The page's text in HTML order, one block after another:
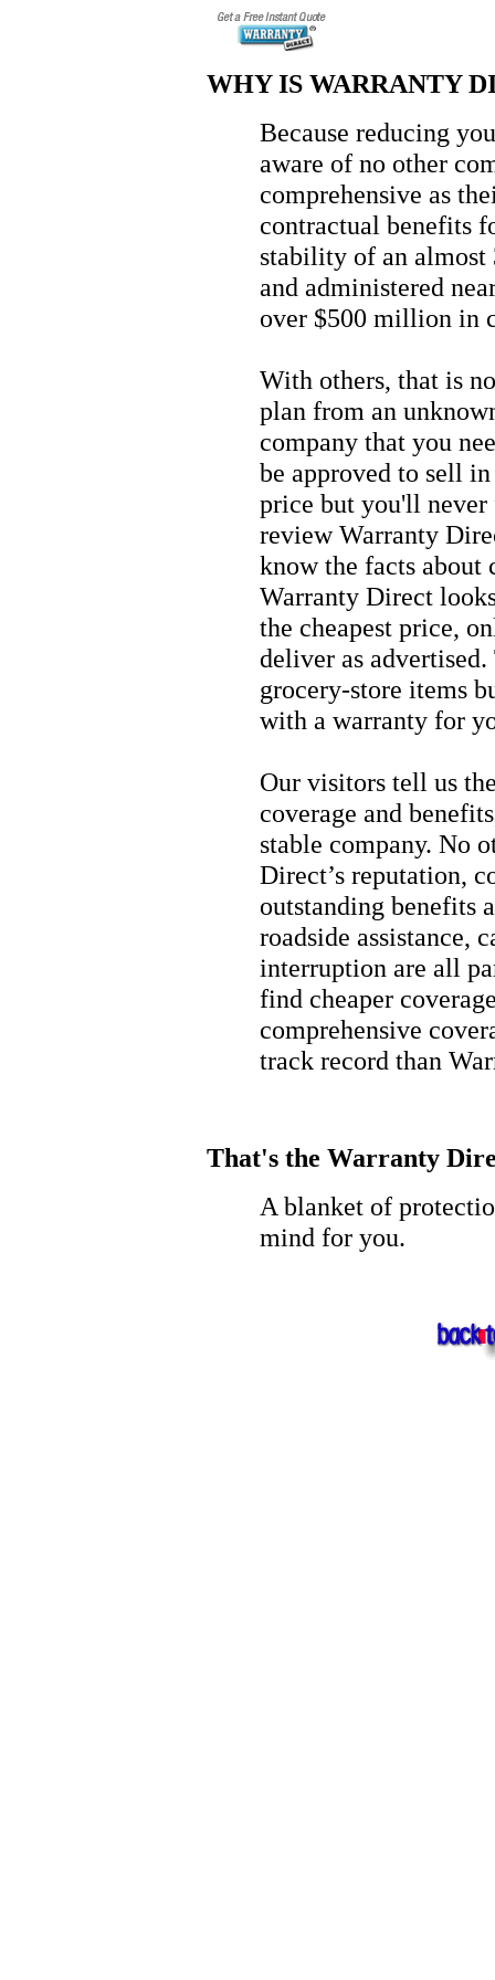
WHY IS WARRANTY
Because reducing
aware of no other
comprehensive as
contractual benefits
stability of an almost
and administered
over $500 million in
With others, that is
plan from an
company that you
be approved to sell
price but you'll
review Warranty
know the facts about
Warranty Direct
the cheapest price,
deliver as
grocery-store items
with a warranty for
Our visitors tell us
coverage and
stable company. No
Direct’s reputation,
outstanding benefits
roadside assistance,
interruption are all
find cheaper
comprehensive
track record than
That's the Warranty
A blanket of
mind for you.